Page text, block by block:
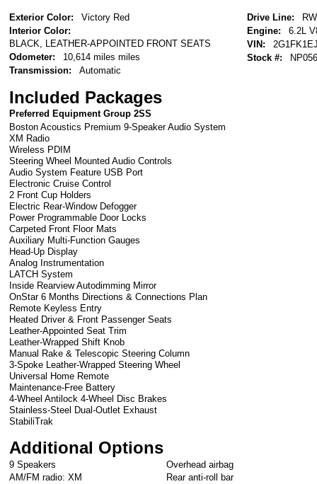
Exterior Color:
Victory Red
Interior Color:
BLACK, LEATHER-APPOINTED FRONT SEATS
Odometer:
10,614 miles miles
Transmission:
Automatic
Drive Line:
Engine:
6.2L
VIN:
Stock #:
NP056
Included Packages
Preferred Equipment Group 2SS
Boston Acoustics Premium 9-Speaker Audio System
XM Radio
Wireless PDIM
Steering Wheel Mounted Audio Controls
Audio System Feature USB Port
Electronic Cruise Control
2 Front Cup Holders
Electric Rear-Window Defogger
Power Programmable Door Locks
Carpeted Front Floor Mats
Auxiliary Multi-Function Gauges
Head-Up Display
Analog Instrumentation
LATCH System
Inside Rearview Autodimming Mirror
OnStar 6 Months Directions & Connections Plan
Remote Keyless Entry
Heated Driver & Front Passenger Seats
Leather-Appointed Seat Trim
Leather-Wrapped Shift Knob
Manual Rake & Telescopic Steering Column
3-Spoke Leather-Wrapped Steering Wheel
Universal Home Remote
Maintenance-Free Battery
4-Wheel Antilock 4-Wheel Disc Brakes
Stainless-Steel Dual-Outlet Exhaust
StabiliTrak
Additional Options
9 Speakers
AM/FM radio: XM
Overhead airbag
Rear anti-roll bar